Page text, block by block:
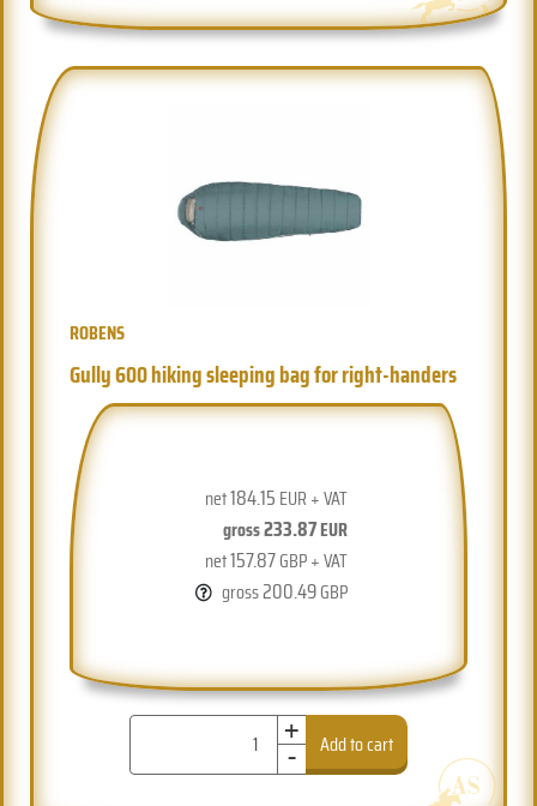
ROBENS
Gully 600 hiking sleeping bag for right-handers
net184.15 EUR + VAT
gross233.87EUR
net157.87GBP + VAT
gross200.49GBP
+
- Add to cart